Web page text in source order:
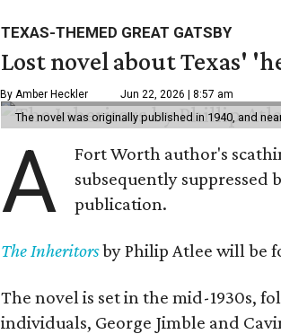
TEXAS-THEMED GREAT GATSBY
Lost novel about Texas'
By Amber Heckler Jun 22, 2026 | 8:57 am
The novel was originally published in 1940, and
A
Fort Worth author's
subsequently
publication.
The Inheritorsby Philip Atlee will be
The novel is set in the mid-1930s,
individuals, George Jimble and